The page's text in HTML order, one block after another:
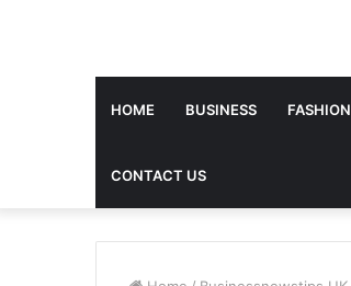
HOME BUSINESS FASHION
CONTACT US